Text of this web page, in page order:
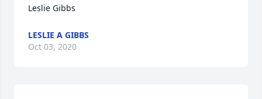
Leslie Gibbs
LESLIE A GIBBS
Oct 03, 2020